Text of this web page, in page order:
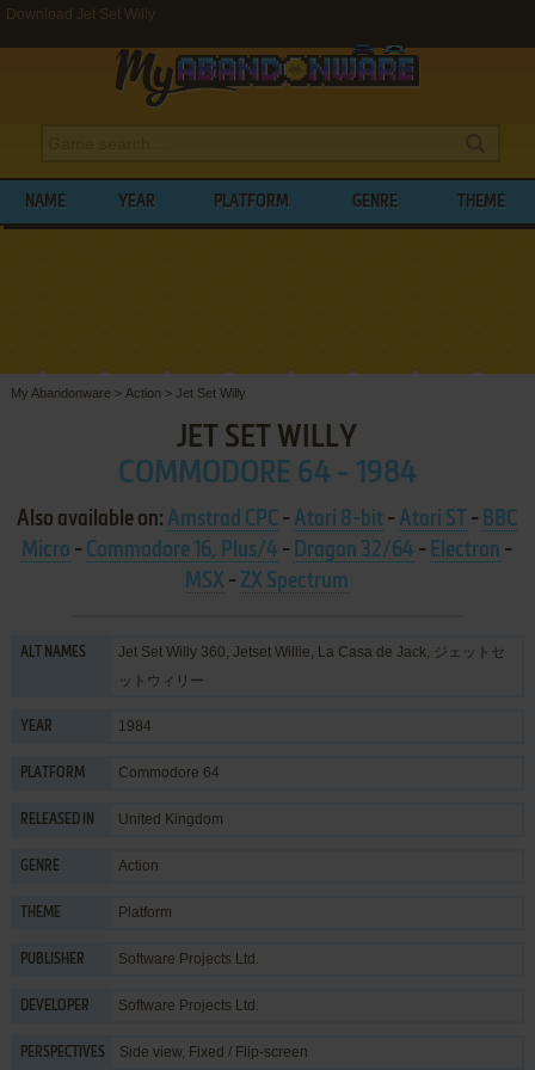
Download Jet Set Willy
NAME YEAR PLATFORM GENRE THEME
My Abandonware > Action > Jet Set Willy
JET SET WILLY
COMMODORE 64 - 1984
Also available on:Amstrad CPC -Atari 8-bit -Atari ST - BBC
Micro - Commodore 16, Plus/4 - Dragon 32/64 - Electron -
MSX - ZX Spectrum
ALT NAMES
Jet Set Willy 360, Jetset Willie, La Casa de Jack, ジェットセ
ットウィリー
YEAR 1984
PLATFORM Commodore 64
RELEASED IN United Kingdom
GENRE Action
THEME Platform
PUBLISHER Software Projects Ltd.
DEVELOPER Software Projects Ltd.
PERSPECTIVES Side view, Fixed / Flip-screen